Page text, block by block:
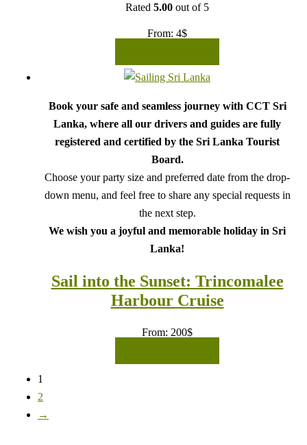
Rated 5.00 out of 5
From: 4$
Book your safe and seamless journey with CCT Sri
Lanka, where all our drivers and guides are fully
registered and certified by the Sri Lanka Tourist
Board.
Choose your party size and preferred date from the drop-
down menu, and feel free to share any special requests in
the next step.
We wish you a joyful and memorable holiday in Sri
Lanka!
Sail into the Sunset: Trincomalee
Harbour Cruise
From: 200$
1
2
→